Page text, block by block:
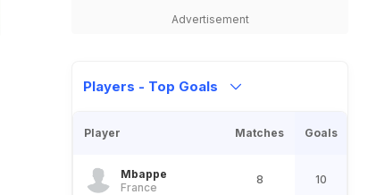
Advertisement
Players - Top Goals
Player Matches Goals
Mbappe
France
8 10